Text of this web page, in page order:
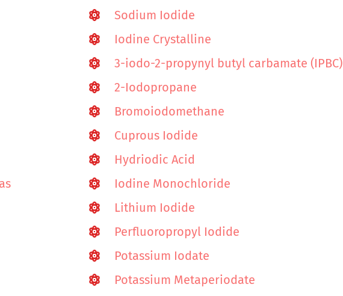
Sodium Iodide
Iodine Crystalline
3-iodo-2-propynyl butyl carbamate (IPBC)
2-Iodopropane
Bromoiodomethane
Cuprous Iodide
Hydriodic Acid
Iodine Monochloride
Lithium Iodide
Perfluoropropyl Iodide
Potassium Iodate
Potassium Metaperiodate